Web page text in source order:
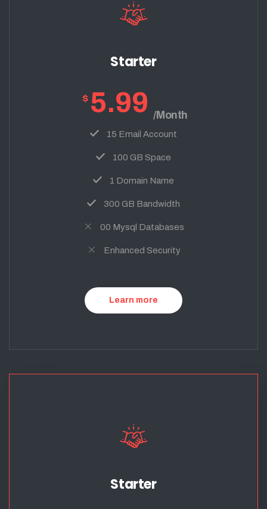
Starter
$ 5.99 /Month
15 Email Account
100 GB Space
1 Domain Name
300 GB Bandwidth
00 Mysql Databases
Enhanced Security
Learn more
Starter